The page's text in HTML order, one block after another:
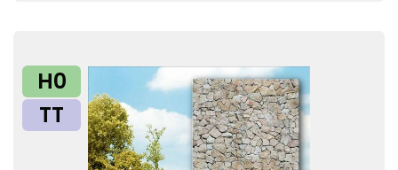
H0
TT